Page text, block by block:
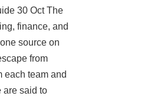
30 Oct The
finance, and
source on
from
each team and
are said to